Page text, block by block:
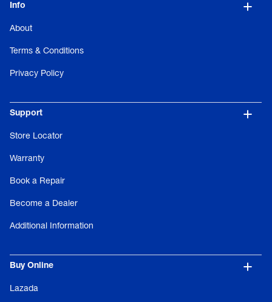
Buy Online
Lazada
Info
About
Terms & Conditions
Privacy Policy
Support
Store Locator
Warranty
Book a Repair
Become a Dealer
Additional Information